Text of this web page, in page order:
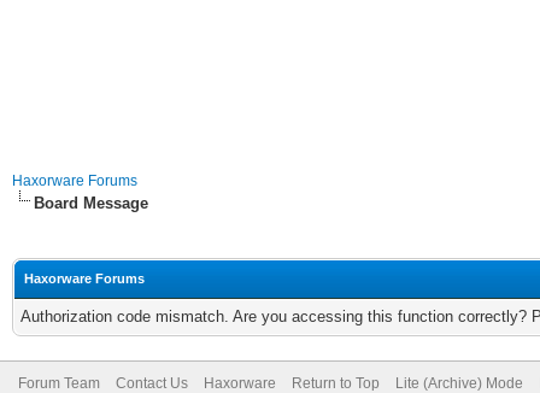
Haxorware Forums
Board Message
Haxorware Forums
Authorization code mismatch. Are you accessing this function correctly?
Forum Team Contact Us Haxorware Return to Top Lite (Archive) Mode